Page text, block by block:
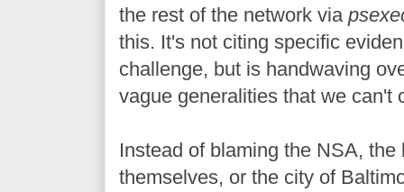
the rest of the network via
this. It's not citing specific
challenge, but is handwaving
vague generalities that we can't
Instead of blaming the NSA,
themselves, or the city of